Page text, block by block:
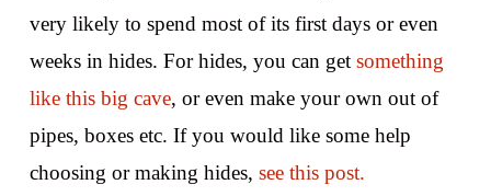
very likely to spend most of its first days or even
weeks in hides. For hides, you can get something
like this big cave, or even make your own out of
pipes, boxes etc. If you would like some help
choosing or making hides, see this post.